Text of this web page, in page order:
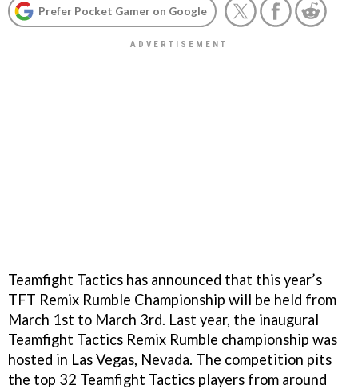
Prefer Pocket Gamer on Google
Teamfight Tactics has announced that this year’s
TFT Remix Rumble Championship will be held from
March 1st to March 3rd. Last year, the inaugural
Teamfight Tactics Remix Rumble championship was
hosted in Las Vegas, Nevada. The competition pits
the top 32 Teamfight Tactics players from around